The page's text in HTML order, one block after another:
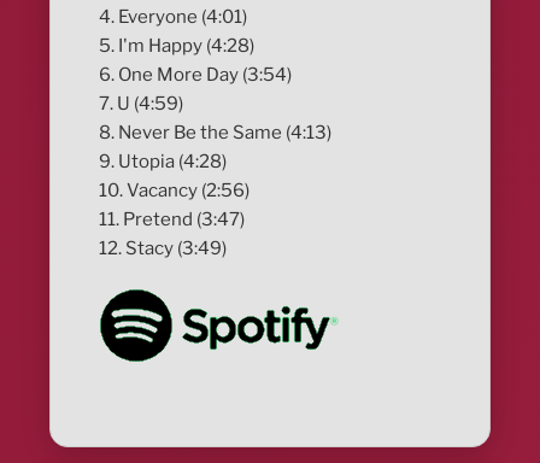
4. Everyone (4:01)
5. I'm Happy (4:28)
6. One More Day (3:54)
7. U (4:59)
8. Never Be the Same (4:13)
9. Utopia (4:28)
10. Vacancy (2:56)
11. Pretend (3:47)
12. Stacy (3:49)